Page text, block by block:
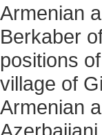
Armenian
Berkaber
positions
village of
Armenian